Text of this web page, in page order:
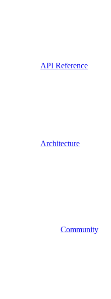
API Reference
Architecture
Community